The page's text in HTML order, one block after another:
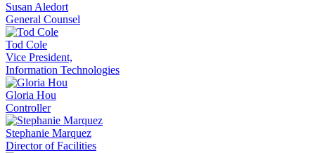
Susan Aledort
General Counsel
Tod Cole
Vice President,
Information Technologies
Gloria Hou
Controller
Stephanie Marquez
Director of Facilities